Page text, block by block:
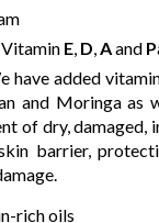
E, D,Aand P
have added
and Moringa as
of dry,
barrier,
rich oils